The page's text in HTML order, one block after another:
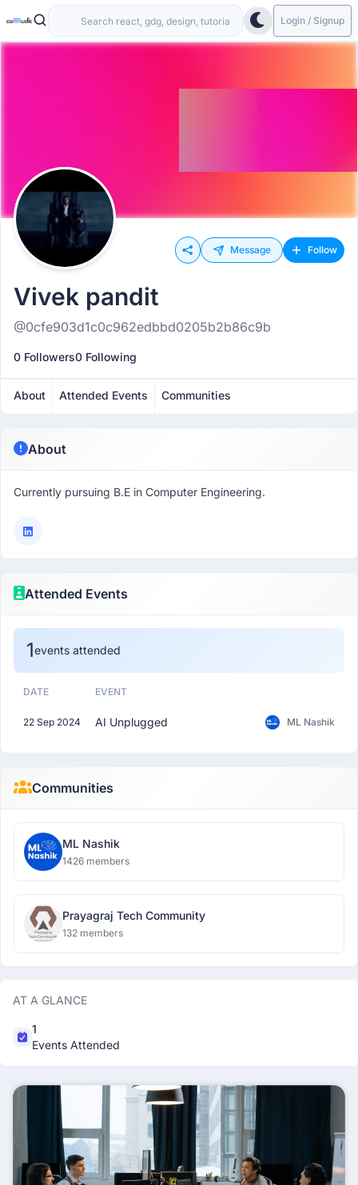
Login / Signup
Message Follow
Vivek pandit
@0cfe903d1c0c962edbbd0205b2b86c9b
0 Followers0 Following
About Attended Events Communities
About
Currently pursuing B.E in Computer Engineering.
Attended Events
1events attended
DATE EVENT
22 Sep 2024 AI Unplugged ML Nashik
Communities
ML Nashik
1426 members
Prayagraj Tech Community
132 members
AT A GLANCE
1
Events Attended